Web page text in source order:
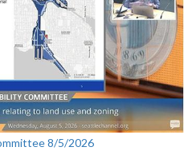
8/5/2026